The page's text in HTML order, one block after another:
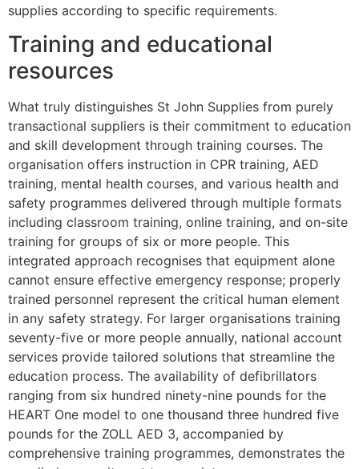
supplies according to specific requirements.
Training and educational
resources
What truly distinguishes St John Supplies from purely
transactional suppliers is their commitment to education
and skill development through training courses. The
organisation offers instruction in CPR training, AED
training, mental health courses, and various health and
safety programmes delivered through multiple formats
including classroom training, online training, and on-site
training for groups of six or more people. This
integrated approach recognises that equipment alone
cannot ensure effective emergency response; properly
trained personnel represent the critical human element
in any safety strategy. For larger organisations training
seventy-five or more people annually, national account
services provide tailored solutions that streamline the
education process. The availability of defibrillators
ranging from six hundred ninety-nine pounds for the
HEART One model to one thousand three hundred five
pounds for the ZOLL AED 3, accompanied by
comprehensive training programmes, demonstrates the